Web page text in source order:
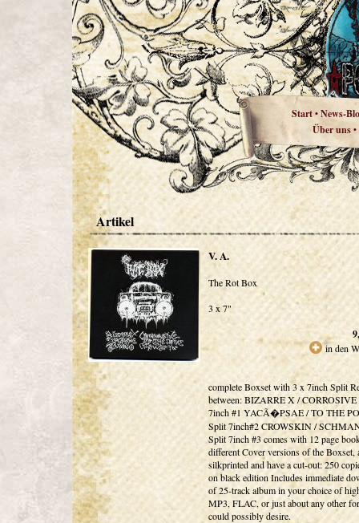
Start•News-
Über uns•
Artikel
V. A.
The Rot Box
3 x 7"
in den
complete Boxset with 3 x 7inch Split
between: BIZARRE X /
7inch #1 YACÃ�PSAE / TO THE
Split 7inch#2 CROWSKIN /
Split 7inch #3 comes with 12 page
different Cover versions of the Boxset,
silkprinted and have a cut-out: 250
on black edition Includes immediate
of 25-track album in your choice of
MP3, FLAC, or just about any other
could possibly desire.